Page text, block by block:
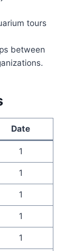
tours
between
Date
1
1
1
1
1